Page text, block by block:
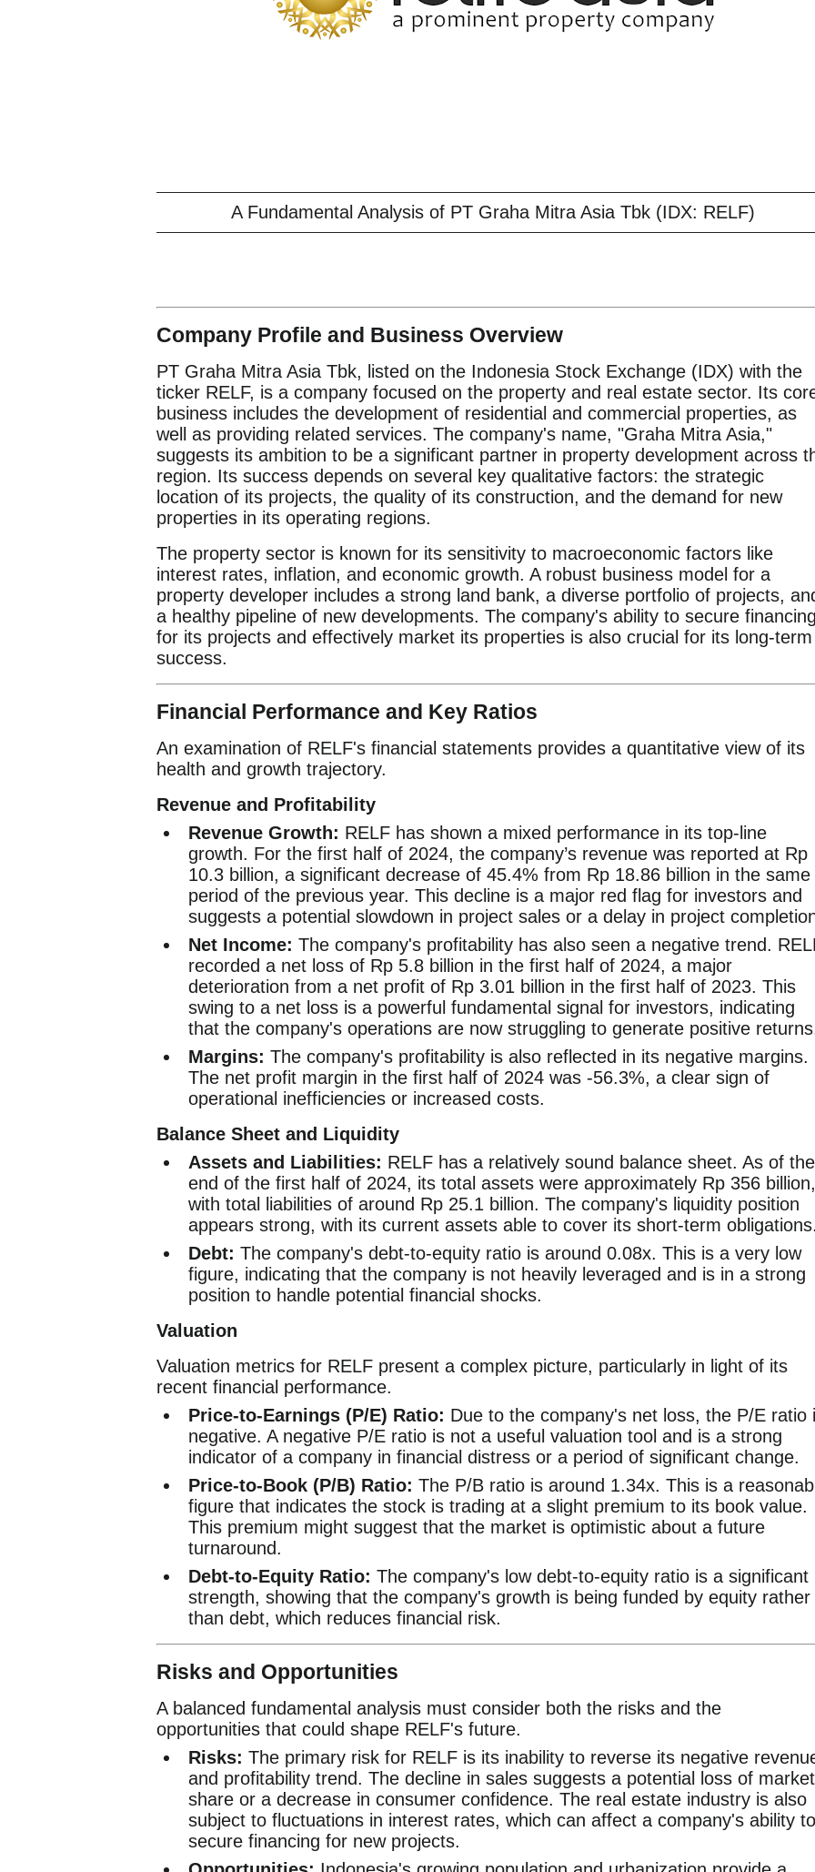
A Fundamental Analysis of PT Graha Mitra Asia Tbk (IDX: RELF)
Company Profile and Business Overview
PT Graha Mitra Asia Tbk, listed on the Indonesia Stock Exchange (IDX) with the
ticker RELF, is a company focused on the property and real estate sector. Its
business includes the development of residential and commercial properties, as
well as providing related services. The company's name, "Graha Mitra Asia,"
suggests its ambition to be a significant partner in property development across
region. Its success depends on several key qualitative factors: the strategic
location of its projects, the quality of its construction, and the demand for new
properties in its operating regions.
The property sector is known for its sensitivity to macroeconomic factors like
interest rates, inflation, and economic growth. A robust business model for a
property developer includes a strong land bank, a diverse portfolio of projects,
a healthy pipeline of new developments. The company's ability to secure financing
for its projects and effectively market its properties is also crucial for its long-term
success.
Financial Performance and Key Ratios
An examination of RELF's financial statements provides a quantitative view of its
health and growth trajectory.
Revenue and Profitability
Revenue Growth: RELF has shown a mixed performance in its top-line
growth. For the first half of 2024, the company’s revenue was reported at Rp
10.3 billion, a significant decrease of 45.4% from Rp 18.86 billion in the same
period of the previous year. This decline is a major red flag for investors and
suggests a potential slowdown in project sales or a delay in project
Net Income: The company's profitability has also seen a negative trend.
recorded a net loss of Rp 5.8 billion in the first half of 2024, a major
deterioration from a net profit of Rp 3.01 billion in the first half of 2023. This
swing to a net loss is a powerful fundamental signal for investors, indicating
that the company's operations are now struggling to generate positive
Margins: The company's profitability is also reflected in its negative margins.
The net profit margin in the first half of 2024 was -56.3%, a clear sign of
operational inefficiencies or increased costs.
Balance Sheet and Liquidity
Assets and Liabilities: RELF has a relatively sound balance sheet. As of the
end of the first half of 2024, its total assets were approximately Rp 356 billion,
with total liabilities of around Rp 25.1 billion. The company's liquidity position
appears strong, with its current assets able to cover its short-term obligations.
Debt: The company's debt-to-equity ratio is around 0.08x. This is a very low
figure, indicating that the company is not heavily leveraged and is in a strong
position to handle potential financial shocks.
Valuation
Valuation metrics for RELF present a complex picture, particularly in light of its
recent financial performance.
Price-to-Earnings (P/E) Ratio: Due to the company's net loss, the P/E ratio
negative. A negative P/E ratio is not a useful valuation tool and is a strong
indicator of a company in financial distress or a period of significant change.
Price-to-Book (P/B) Ratio: The P/B ratio is around 1.34x. This is a
figure that indicates the stock is trading at a slight premium to its book value.
This premium might suggest that the market is optimistic about a future
turnaround.
Debt-to-Equity Ratio: The company's low debt-to-equity ratio is a significant
strength, showing that the company's growth is being funded by equity rather
than debt, which reduces financial risk.
Risks and Opportunities
A balanced fundamental analysis must consider both the risks and the
opportunities that could shape RELF's future.
Risks: The primary risk for RELF is its inability to reverse its negative
and profitability trend. The decline in sales suggests a potential loss of market
share or a decrease in consumer confidence. The real estate industry is also
subject to fluctuations in interest rates, which can affect a company's ability to
secure financing for new projects.